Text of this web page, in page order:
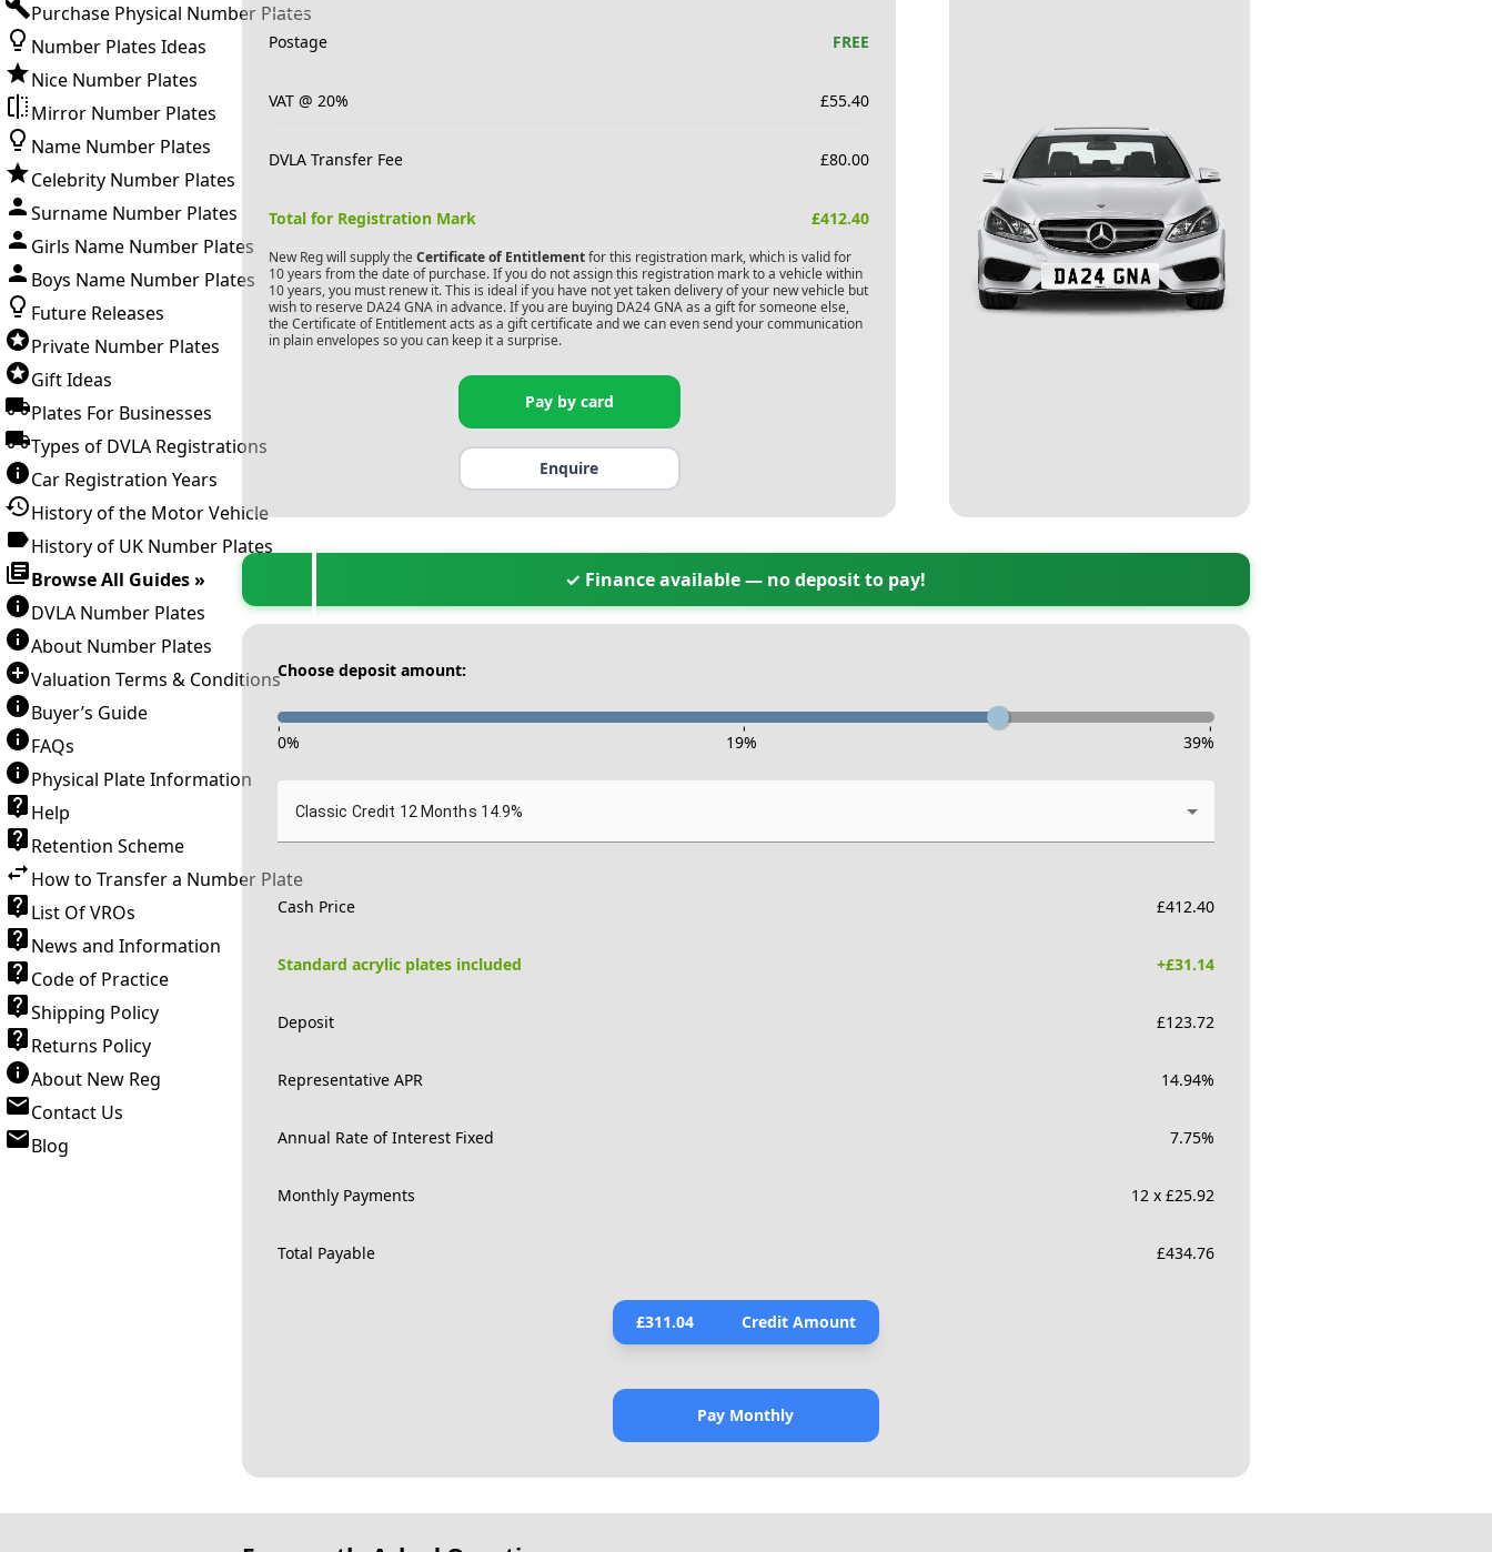
Purchase Physical Number Plates
Number Plates Ideas
Nice Number Plates
Mirror Number Plates
Name Number Plates
Celebrity Number Plates
Surname Number Plates
Girls Name Number Plates
Boys Name Number Plates
Future Releases
Private Number Plates
Gift Ideas
Plates For Businesses
Types of DVLA Registrations
Car Registration Years
History of the Motor Vehicle
History of UK Number Plates
Browse All Guides »
DVLA Number Plates
About Number Plates
Valuation Terms & Conditions
Buyer’s Guide
FAQs
Physical Plate Information
Help
Retention Scheme
How to Transfer a Number Plate
List Of VROs
News and Information
Code of Practice
Shipping Policy
Returns Policy
About New Reg
Contact Us
Blog
Postage FREE
VAT @ 20% £55.40
DVLA Transfer Fee £80.00
Total for Registration Mark £412.40
New Reg will supply the Certificate of Entitlementfor this registration mark, which is valid for
10 years from the date of purchase. If you do not assign this registration mark to a vehicle within
10 years, you must renew it. This is ideal if you have not yet taken delivery of your new vehicle but
wish to reserve DA24 GNAin advance. If you are buying DA24 GNAas a gift for someone else,
the Certificate of Entitlement acts as a gift certificate and we can even send your communication
in plain envelopes so you can keep it a surprise.
Pay by card
Enquire
✓ Finance available — no deposit to pay!
Choose deposit amount:
- - -
0% 19% 39%
Classic Credit 12 Months 14.9%
Cash Price £412.40
Standard acrylic plates included +£31.14
Deposit £123.72
Representative APR 14.94%
Annual Rate of Interest Fixed 7.75%
Monthly Payments 12 x £25.92
Total Payable £434.76
£311.04 Credit Amount
Pay Monthly